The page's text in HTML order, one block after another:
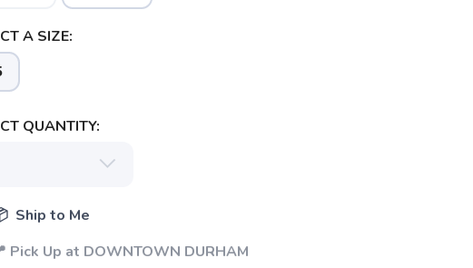
A SIZE:
QUANTITY:
Ship to Me
Pick Up at DOWNTOWN DURHAM